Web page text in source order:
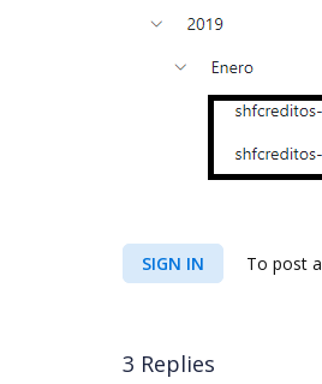
SIGN IN To post
3 Replies